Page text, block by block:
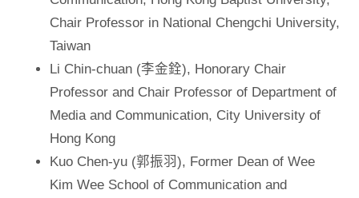
Chair Professor in National Chengchi University,
Taiwan
Li Chin-chuan (李金銓), Honorary Chair
Professor and Chair Professor of Department of
Media and Communication, City University of
Hong Kong
Kuo Chen-yu (郭振羽), Former Dean of Wee
Kim Wee School of Communication and